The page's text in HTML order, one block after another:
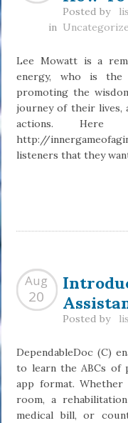
Posted by
in
Lee Mowatt is a
energy, who is
promoting the
journey of their lives,
actions. Here
http://
listeners that they
Aug
20
Posted by
DependableDoc (C)
to learn the ABCs of
app format.
room, a
medical bill, or